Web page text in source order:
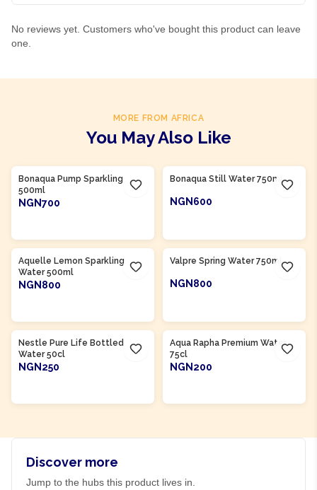
No reviews yet. Customers who've bought this product can leave
one.
MORE FROM AFRICA
You May Also Like
Bonaqua Pump Sparkling
500ml
NGN700
Bonaqua Still Water 750ml
NGN600
Aquelle Lemon Sparkling
Water 500ml
NGN800
Valpre Spring Water 750ml
NGN800
Nestle Pure Life Bottled
Water 50cl
NGN250
Aqua Rapha Premium Water
75cl
NGN200
Discover more
Jump to the hubs this product lives in.